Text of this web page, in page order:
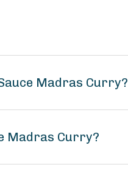
Madras Curry?
Madras Curry?